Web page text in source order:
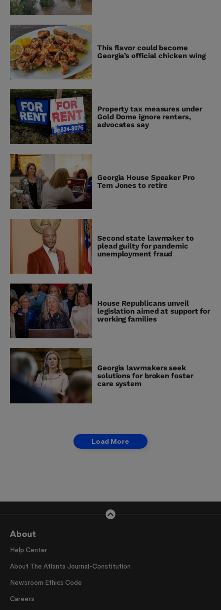
This flavor could become
Georgia’s official chicken wing
Property tax measures under
Gold Dome ignore renters,
advocates say
Georgia House Speaker Pro
Tem Jones to retire
Second state lawmaker to
plead guilty for pandemic
unemployment fraud
House Republicans unveil
legislation aimed at support for
working families
Georgia lawmakers seek
solutions for broken foster
care system
Load More
About
Help Center
About The Atlanta Journal-Constitution
Newsroom Ethics Code
Careers